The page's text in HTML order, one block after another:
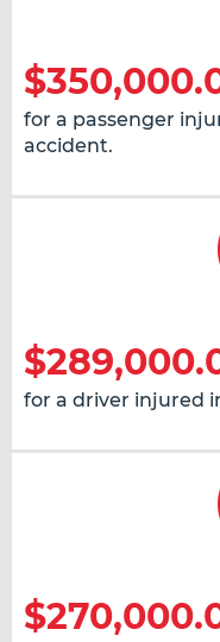
for a passenger
accident.
for a driver injured